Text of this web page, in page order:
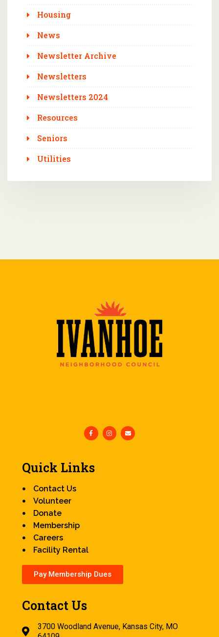
Housing
News
Newsletter Archive
Newsletters
Newsletters 2024
Resources
Seniors
Utilities
Quick Links
Contact Us
Volunteer
Donate
Membership
Careers
Facility Rental
Pay Membership Dues
Contact Us
3700 Woodland Avenue, Kansas City, MO